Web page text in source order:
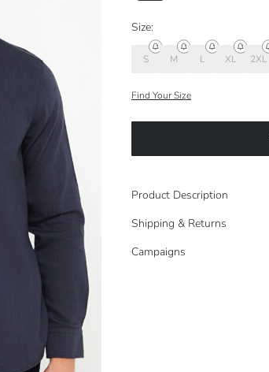
Size:
S M L XL 2XL
Find Your Size
Product Description
Shipping & Returns
Campaigns